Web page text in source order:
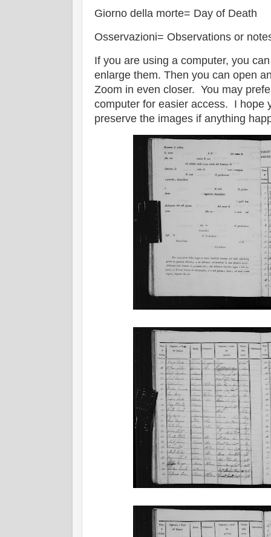
Giorno della morte= Day of Death
Osservazioni= Observations or
If you are using a computer, you
enlarge them. Then you can open
Zoom in even closer. You may
computer for easier access. I hope
preserve the images if anything